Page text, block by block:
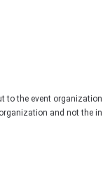
the event
and not